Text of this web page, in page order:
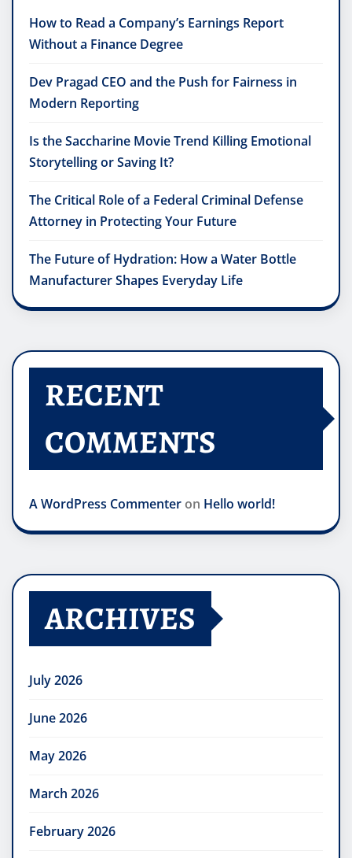
How to Read a Company’s Earnings Report
Without a Finance Degree
Dev Pragad CEO and the Push for Fairness in
Modern Reporting
Is the Saccharine Movie Trend Killing Emotional
Storytelling or Saving It?
The Critical Role of a Federal Criminal Defense
Attorney in Protecting Your Future
The Future of Hydration: How a Water Bottle
Manufacturer Shapes Everyday Life
RECENT
COMMENTS
A WordPress Commenter on Hello world!
ARCHIVES
July 2026
June 2026
May 2026
March 2026
February 2026